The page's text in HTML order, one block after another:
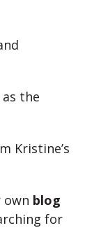
the
Kristine’s
blog
for